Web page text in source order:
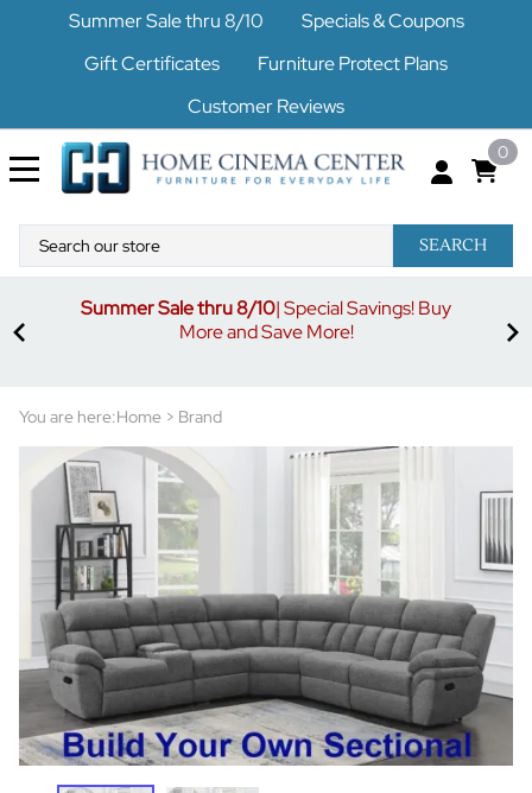
Summer Sale thru 8/10
Specials & Coupons
Gift Certificates
Furniture Protect Plans
Customer Reviews
0
SEARCH
Summer Sale thru 8/10| Special Savings! Buy
More and Save More!
You are here:Home > Brand